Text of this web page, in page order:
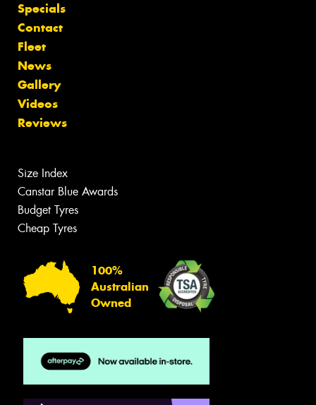
Specials
Contact
Fleet
News
Gallery
Videos
Reviews
Size Index
Canstar Blue Awards
Budget Tyres
Cheap Tyres
100%
Australian
Owned